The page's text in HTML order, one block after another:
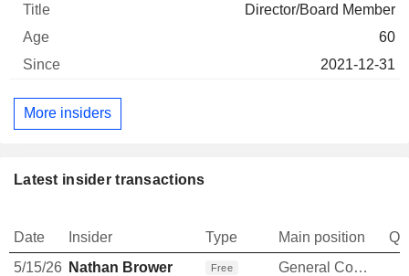
Director/Board Member
60
2021-12-31
More insiders
Latest insider transactions
Date Insider Type Main position
5/15/26 Nathan Brower Free General Counsel